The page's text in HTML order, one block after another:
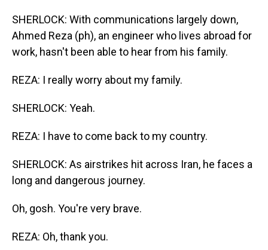
SHERLOCK: With communications largely down,
Ahmed Reza (ph), an engineer who lives abroad for
work, hasn't been able to hear from his family.
REZA: I really worry about my family.
SHERLOCK: Yeah.
REZA: I have to come back to my country.
SHERLOCK: As airstrikes hit across Iran, he faces a
long and dangerous journey.
Oh, gosh. You're very brave.
REZA: Oh, thank you.